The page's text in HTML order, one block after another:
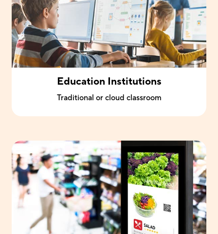
Education Institutions
Traditional or cloud classroom